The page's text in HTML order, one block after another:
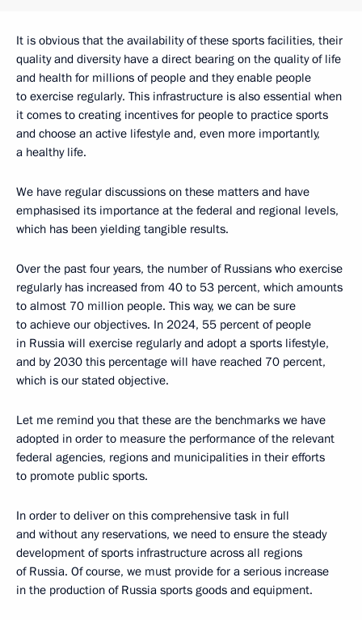
It is obvious that the availability of these sports facilities, their
quality and diversity have a direct bearing on the quality of life
and health for millions of people and they enable people
to exercise regularly. This infrastructure is also essential when
it comes to creating incentives for people to practice sports
and choose an active lifestyle and, even more importantly,
a healthy life.
We have regular discussions on these matters and have
emphasised its importance at the federal and regional levels,
which has been yielding tangible results.
Over the past four years, the number of Russians who exercise
regularly has increased from 40 to 53 percent, which amounts
to almost 70 million people. This way, we can be sure
to achieve our objectives. In 2024, 55 percent of people
in Russia will exercise regularly and adopt a sports lifestyle,
and by 2030 this percentage will have reached 70 percent,
which is our stated objective.
Let me remind you that these are the benchmarks we have
adopted in order to measure the performance of the relevant
federal agencies, regions and municipalities in their efforts
to promote public sports.
In order to deliver on this comprehensive task in full
and without any reservations, we need to ensure the steady
development of sports infrastructure across all regions
of Russia. Of course, we must provide for a serious increase
in the production of Russia sports goods and equipment.